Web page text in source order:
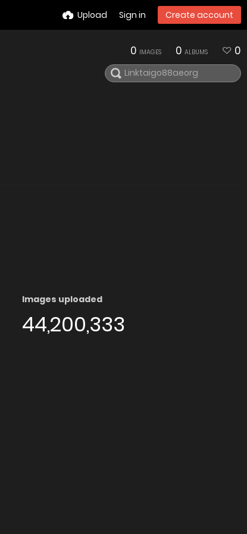
Upload Sign in Create account
0 IMAGES 0 ALBUMS 0
Images uploaded
44,200,333